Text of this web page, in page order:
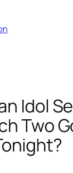
Idol
Two